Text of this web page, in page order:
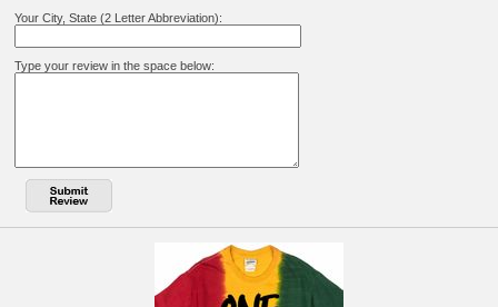
Your City, State (2 Letter Abbreviation):
Type your review in the space below: